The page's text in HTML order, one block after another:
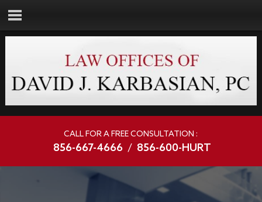
CALL FOR A FREE CONSULTATION :
856-667-4666 / 856-600-HURT